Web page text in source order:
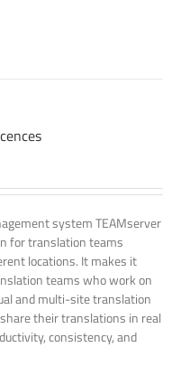
system TEAMserver
for translation teams
locations. It makes it
teams who work on
and multi-site translation
their translations in real
consistency, and